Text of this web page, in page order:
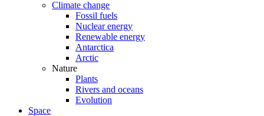
Climate change
Fossil fuels
Nuclear energy
Renewable energy
Antarctica
Arctic
Nature
Plants
Rivers and oceans
Evolution
Space